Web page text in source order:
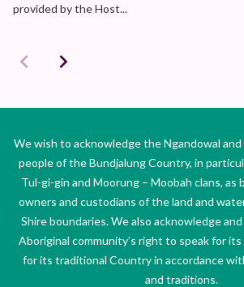
provided by the Host...
We wish to acknowledge the Ngandowal
people of the Bundjalung Country, in
Tul-gi-gin and Moorung – Moobah clans,
owners and custodians of the land and
Shire boundaries. We also acknowledge
Aboriginal community’s right to speak for
for its traditional Country in accordance
and traditions.